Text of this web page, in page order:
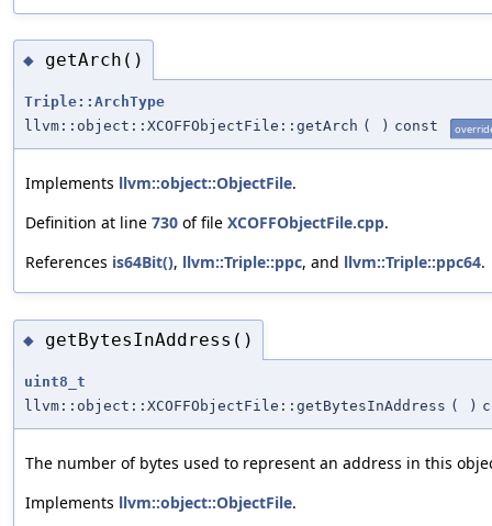
◆ getArch()
Triple::ArchType
llvm::object::XCOFFObjectFile::getArch ( ) const
Implements llvm::object::ObjectFile.
Definition at line 730 of file XCOFFObjectFile.cpp.
References is64Bit(), llvm::Triple::ppc, and llvm::Triple::ppc64.
◆ getBytesInAddress()
uint8_t
llvm::object::XCOFFObjectFile::getBytesInAddress ( )
The number of bytes used to represent an address in this
Implements llvm::object::ObjectFile.